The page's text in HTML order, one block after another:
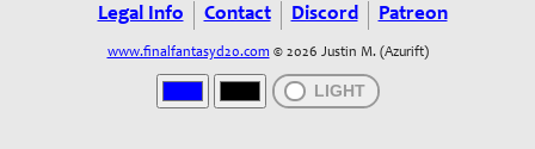
Legal Info Contact Discord Patreon
www.finalfantasyd20.com © 2026 Justin M. (Azurift)